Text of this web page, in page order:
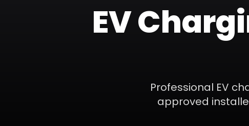
EV
Professional EV
approved